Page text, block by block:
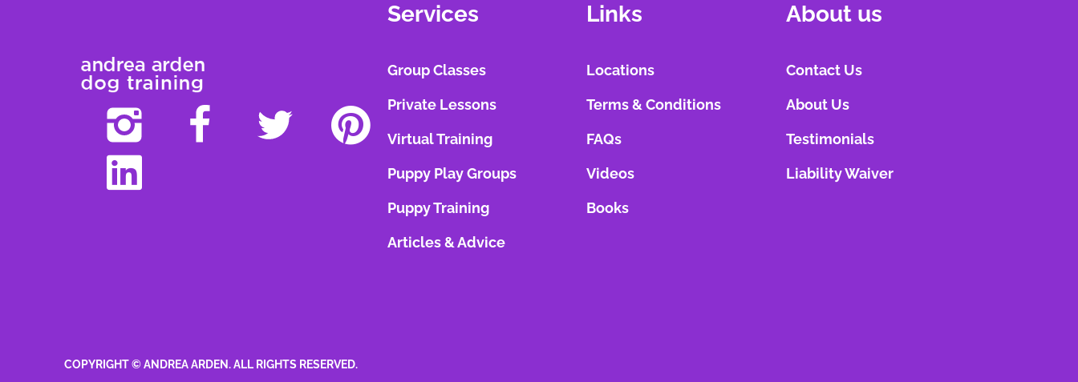
Services
Group Classes
Private Lessons
Virtual Training
Puppy Play Groups
Puppy Training
Articles & Advice
Links
Locations
Terms & Conditions
FAQs
Videos
Books
About us
Contact Us
About Us
Testimonials
Liability Waiver
COPYRIGHT © ANDREA ARDEN. ALL RIGHTS RESERVED.